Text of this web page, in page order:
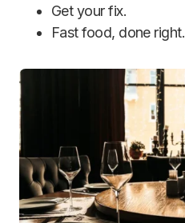
Get your fix.
Fast food, done right.